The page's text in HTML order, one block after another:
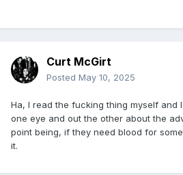
Curt McGirt
Posted May 10, 2025
Ha, I read the fucking thing myself and
one eye and out the other about the
point being, if they need blood for
it.